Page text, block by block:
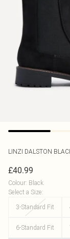
LINZI DALSTON
£40.99
Colour: Black
Select a Size:
3-Standard Fit
6-Standard Fit